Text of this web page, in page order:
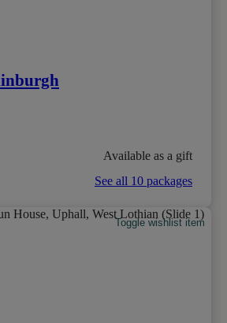
Available as a gift
See all 10 packages
Toggle wishlist item